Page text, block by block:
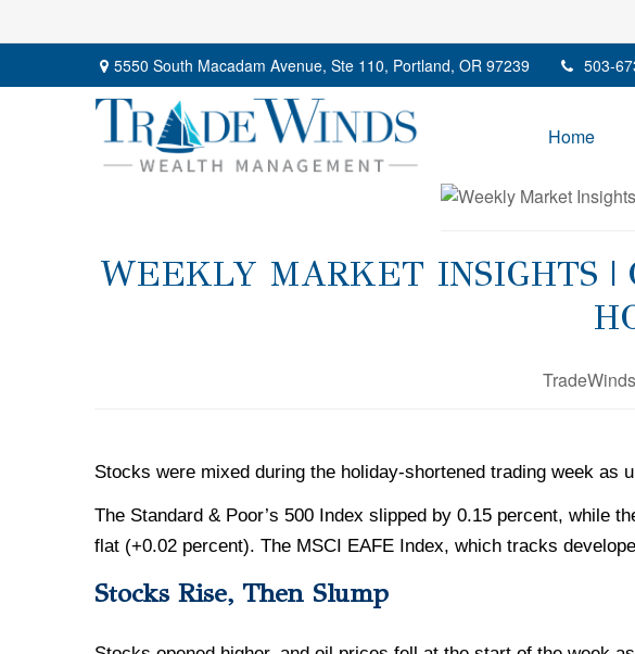
5550 South Macadam Avenue, Ste 110, Portland, OR 97239 503-
Home
WEEKLY MARKET INSIGHTS |
Stocks were mixed during the holiday-shortened trading week
The Standard & Poor’s 500 Index slipped by 0.15 percent, while
flat (+0.02 percent). The MSCI EAFE Index, which tracks
Stocks Rise, Then Slump